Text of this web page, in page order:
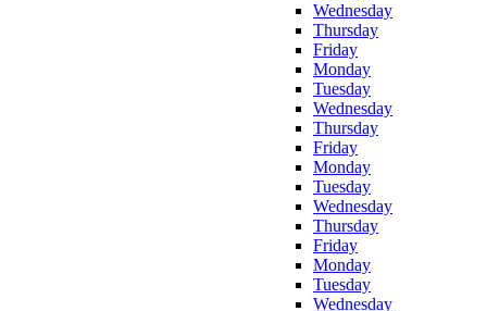
Wednesday
Thursday
Friday
Monday
Tuesday
Wednesday
Thursday
Friday
Monday
Tuesday
Wednesday
Thursday
Friday
Monday
Tuesday
Wednesday